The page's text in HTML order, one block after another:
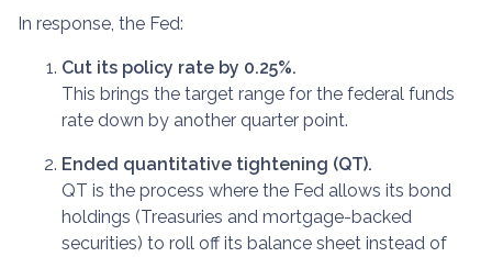
In response, the Fed:
Cut its policy rate by 0.25%.
This brings the target range for the federal funds
rate down by another quarter point.
Ended quantitative tightening (QT).
QT is the process where the Fed allows its bond
holdings (Treasuries and mortgage-backed
securities) to roll off its balance sheet instead of